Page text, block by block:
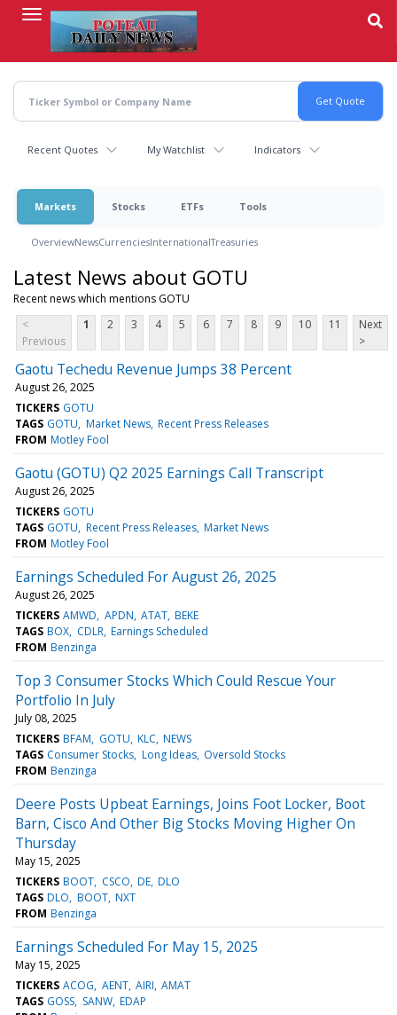
content
Recent Quotes My Watchlist Indicators
Markets Stocks ETFs Tools
OverviewNewsCurrenciesInternationalTreasuries
Latest News about GOTU
Recent news which mentions GOTU
<
Previous
1 2 3 4 5 6 7 8 9 10 11
Next
>
Gaotu Techedu Revenue Jumps 38 Percent
August 26, 2025
TICKERS GOTU
TAGS GOTU Market News Recent Press Releases
FROM Motley Fool
Gaotu (GOTU) Q2 2025 Earnings Call Transcript
August 26, 2025
TICKERS GOTU
TAGS GOTU Recent Press Releases Market News
FROM Motley Fool
Earnings Scheduled For August 26, 2025
August 26, 2025
TICKERS AMWD APDN ATAT BEKE
TAGS BOX CDLR Earnings Scheduled
FROM Benzinga
Top 3 Consumer Stocks Which Could Rescue Your
Portfolio In July
July 08, 2025
TICKERS BFAM GOTU KLC NEWS
TAGS Consumer Stocks Long Ideas Oversold Stocks
FROM Benzinga
Deere Posts Upbeat Earnings, Joins Foot Locker, Boot
Barn, Cisco And Other Big Stocks Moving Higher On
Thursday
May 15, 2025
TICKERS BOOT CSCO DE DLO
TAGS DLO BOOT NXT
FROM Benzinga
Earnings Scheduled For May 15, 2025
May 15, 2025
TICKERS ACOG AENT AIRI AMAT
TAGS GOSS SANW EDAP